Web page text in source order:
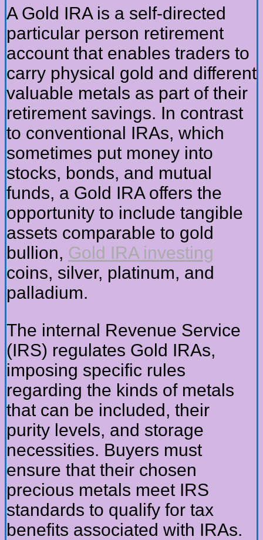
A Gold IRA is a self-directed
particular person retirement
account that enables traders to
carry physical gold and different
valuable metals as part of their
retirement savings. In contrast
to conventional IRAs, which
sometimes put money into
stocks, bonds, and mutual
funds, a Gold IRA offers the
opportunity to include tangible
assets comparable to gold
bullion, Gold IRA investing
coins, silver, platinum, and
palladium.
The internal Revenue Service
(IRS) regulates Gold IRAs,
imposing specific rules
regarding the kinds of metals
that can be included, their
purity levels, and storage
necessities. Buyers must
ensure that their chosen
precious metals meet IRS
standards to qualify for tax
benefits associated with IRAs.